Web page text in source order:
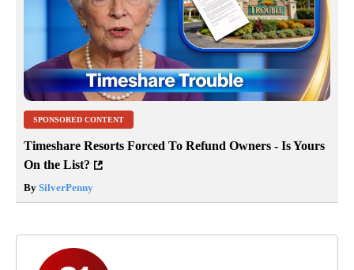
SPONSORED CONTENT
Timeshare Resorts Forced To Refund Owners - Is Yours
On the List?
By SilverPenny